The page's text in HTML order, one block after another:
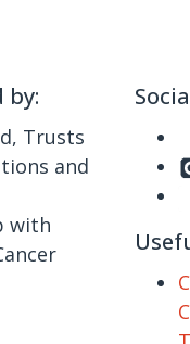
by:
Trusts
and
with